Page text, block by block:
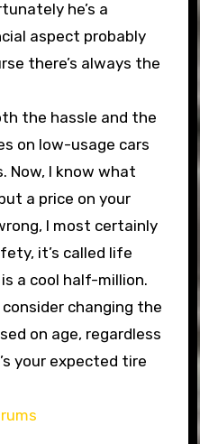
he’s a
aspect probably
there’s always the
the hassle and the
on low-usage cars
Now, I know what
a price on your
I most certainly
it’s called life
a cool half-million.
changing the
on age, regardless
your expected tire